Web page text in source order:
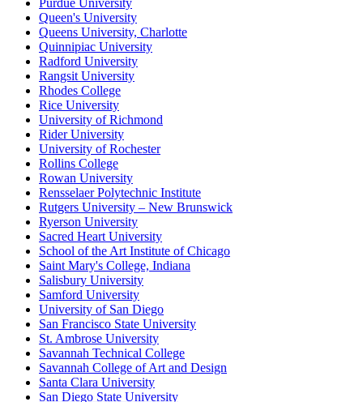
Purdue University
Queen's University
Queens University, Charlotte
Quinnipiac University
Radford University
Rangsit University
Rhodes College
Rice University
University of Richmond
Rider University
University of Rochester
Rollins College
Rowan University
Rensselaer Polytechnic Institute
Rutgers University – New Brunswick
Ryerson University
Sacred Heart University
School of the Art Institute of Chicago
Saint Mary's College, Indiana
Salisbury University
Samford University
University of San Diego
San Francisco State University
St. Ambrose University
Savannah Technical College
Savannah College of Art and Design
Santa Clara University
San Diego State University